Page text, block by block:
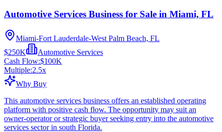
Automotive Services Business for Sale in Miami, FL
Miami-Fort Lauderdale-West Palm Beach, FL
$250K
Automotive Services
Cash Flow:$100K
Multiple:2.5x
Why Buy
This automotive services business offers an established operating
platform with positive cash flow. The opportunity may suit an
owner-operator or strategic buyer seeking entry into the automotive
services sector in south Florida.